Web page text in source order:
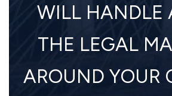
WILL HANDLE
THE LEGAL
AROUND YOUR